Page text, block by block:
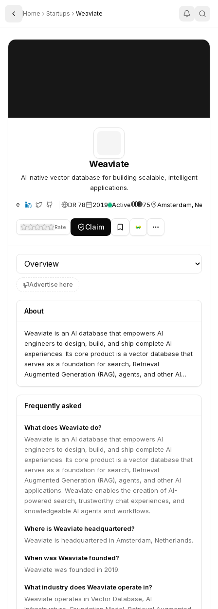
Toggle Sidebar
Home Startups Weaviate
Weaviate
Weaviate
AI-native vector database for building scalable, intelligent
applications.
DR 78 2019 Active 75 Amsterdam,
Rate Claim
Profile section
Advertise here
About
Weaviate is an AI database that empowers AI
engineers to design, build, and ship complete AI
experiences. Its core product is a vector database that
serves as a foundation for search, Retrieval
Augmented Generation (RAG), agents, and other AI
powered search, trustworthy chat experiences, and
knowledgeable AI agents and workflows.
Frequently asked
What does Weaviate do?
Weaviate is an AI database that empowers AI
engineers to design, build, and ship complete AI
experiences. Its core product is a vector database that
serves as a foundation for search, Retrieval
Augmented Generation (RAG), agents, and other AI
applications. Weaviate enables the creation of AI-
powered search, trustworthy chat experiences, and
knowledgeable AI agents and workflows.
Where is Weaviate headquartered?
Weaviate is headquartered in Amsterdam, Netherlands.
When was Weaviate founded?
Weaviate was founded in 2019.
What industry does Weaviate operate in?
Weaviate operates in Vector Database, AI